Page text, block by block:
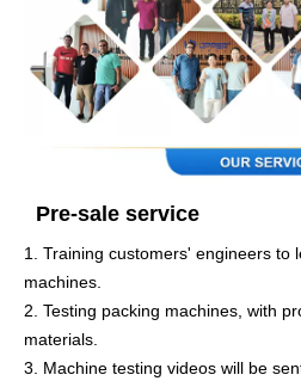
Pre-sale service
1. Training customers' engineers to
machines.
2. Testing packing machines, with
materials.
3. Machine testing videos will be